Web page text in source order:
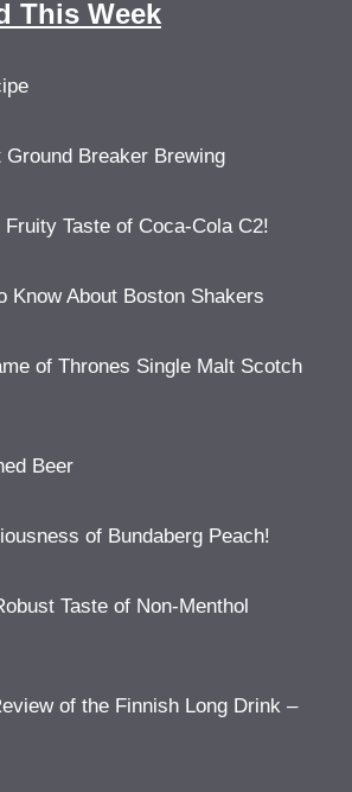
This Week
Ground Breaker Brewing
Taste of Coca-Cola C2!
Know About Boston Shakers
of Thrones Single Malt Scotch
Beer
of Bundaberg Peach!
Taste of Non-Menthol
of the Finnish Long Drink –